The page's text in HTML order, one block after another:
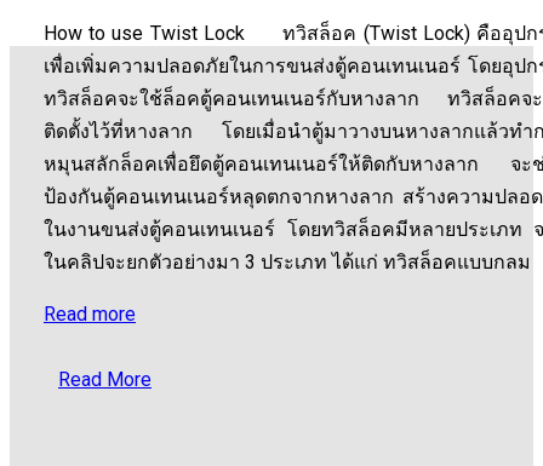
How to use Twist Lock ทวิสล็อค (Twist Lock) คืออุป
เพื่อเพิ่มความปลอดภัยในการขนส่งตู้คอนเทนเนอร์ โดยอุป
ทวิสล็อคจะใช้ล็อคตู้คอนเทนเนอร์กับหางลาก ทวิสล็อคจ
ติดตั้งไว้ที่หางลาก โดยเมื่อนำตู้มาวางบนหางลากแล้วทำ
หมุนสลักล็อคเพื่อยึดตู้คอนเทนเนอร์ให้ติดกับหางลาก จะ
ป้องกันตู้คอนเทนเนอร์หลุดตกจากหางลาก สร้างความปลอ
ในงานขนส่งตู้คอนเทนเนอร์ โดยทวิสล็อคมีหลายประเภท
ในคลิปจะยกตัวอย่างมา 3 ประเภท ได้แก่ ทวิสล็อคแบบกลม
Read more
Read More